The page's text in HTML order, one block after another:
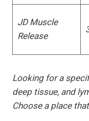
JD Muscle
Release
Looking for a
deep tissue, and
Choose a place that